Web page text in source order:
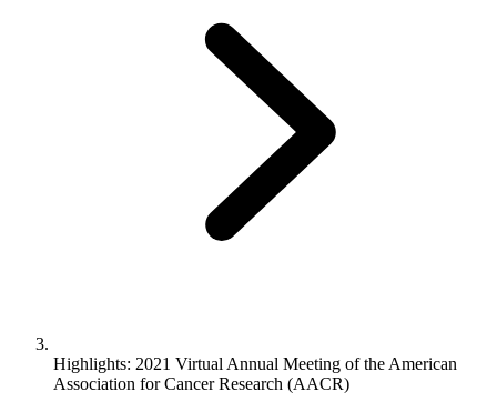
Highlights: 2021 Virtual Annual Meeting of the American
Association for Cancer Research (AACR)